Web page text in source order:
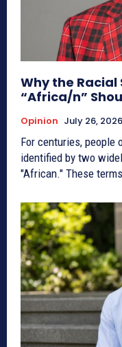
Why the Racial
“Africa/n”
Opinion July 26, 2026
For centuries, people
identified by two
"African." These